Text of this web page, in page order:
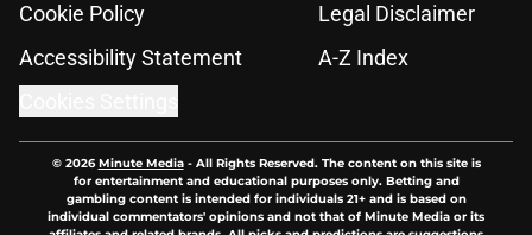
Cookie Policy
Legal Disclaimer
Accessibility Statement
A-Z Index
© 2026Minute Media- All Rights Reserved. The content on this site is
for entertainment and educational purposes only. Betting and
gambling content is intended for individuals 21+ and is based on
individual commentators' opinions and not that of Minute Media or its